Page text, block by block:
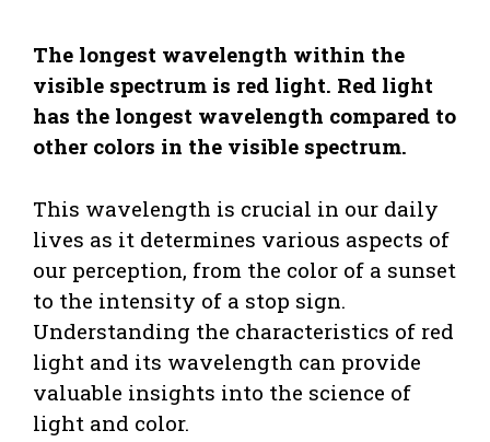
The longest wavelength within the
visible spectrum is red light. Red light
has the longest wavelength compared to
other colors in the visible spectrum.
This wavelength is crucial in our daily
lives as it determines various aspects of
our perception, from the color of a sunset
to the intensity of a stop sign.
Understanding the characteristics of red
light and its wavelength can provide
valuable insights into the science of
light and color.